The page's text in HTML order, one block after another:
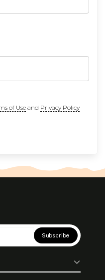
of Useand Privacy Policy
Subscribe